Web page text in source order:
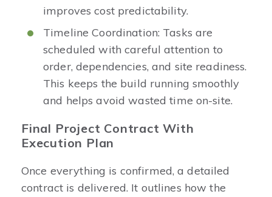
improves cost predictability.
Timeline Coordination: Tasks are
scheduled with careful attention to
order, dependencies, and site readiness.
This keeps the build running smoothly
and helps avoid wasted time on-site.
Final Project Contract With
Execution Plan
Once everything is confirmed, a detailed
contract is delivered. It outlines how the